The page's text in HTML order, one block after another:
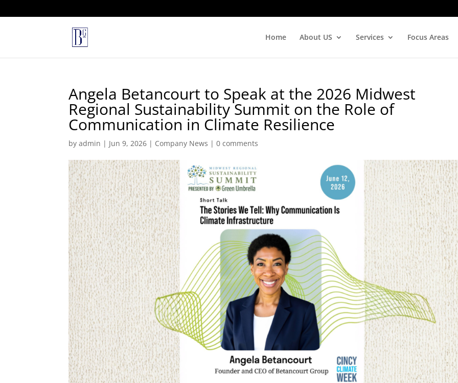
Home About US Services Focus Areas
Angela Betancourt to Speak at the 2026 Midwest
Regional Sustainability Summit on the Role of
Communication in Climate Resilience
byadmin | Jun 9, 2026 | Company News |0 comments